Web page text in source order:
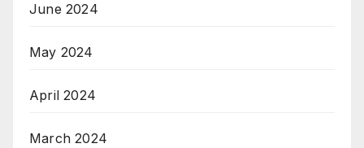
June 2024
May 2024
April 2024
March 2024